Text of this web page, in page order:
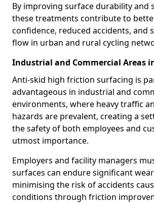
By improving surface durability and
these treatments contribute to
confidence, reduced accidents, and
flow in urban and rural cycling
Industrial and Commercial Areas
Anti-skid high friction surfacing is
advantageous in industrial and
environments, where heavy traffic
hazards are prevalent, creating a
the safety of both employees and
utmost importance.
Employers and facility managers
surfaces can endure significant
minimising the risk of accidents
conditions through friction